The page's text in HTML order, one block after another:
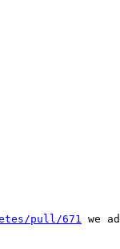
pull/671
we